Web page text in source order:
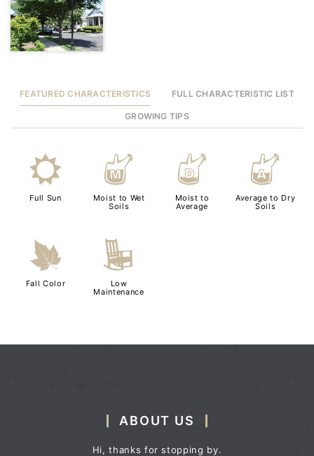
FEATURED CHARACTERISTICS FULL CHARACTERISTIC LIST
GROWING TIPS
j
Full Sun
y
Moist to Wet
Soils
w
Moist to
Average
x
Average to Dry
Soils
%
Fall Color
8
Low
Maintenance
ABOUT US
Hi, thanks for stopping by.